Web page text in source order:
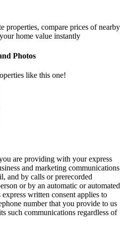
properties, compare prices of nearby
home value instantly
Photos
like this one!
are providing with your express
and marketing communications
and by calls or prerecorded
or by an automatic or automated
written consent applies to
number that you provide to us
such communications regardless of